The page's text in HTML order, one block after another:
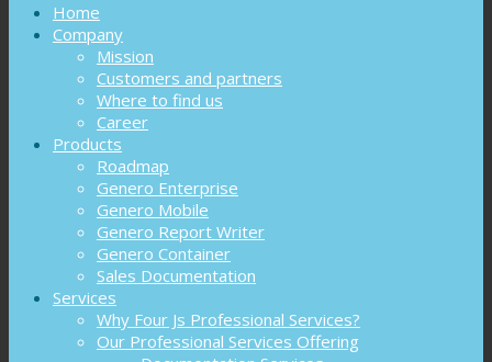
Home
Company
Mission
Customers and partners
Where to find us
Career
Products
Roadmap
Genero Enterprise
Genero Mobile
Genero Report Writer
Genero Container
Sales Documentation
Services
Why Four Js Professional Services?
Our Professional Services Offering